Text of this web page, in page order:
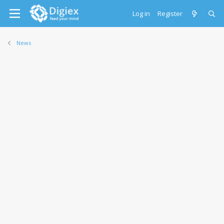
Log in Register
News